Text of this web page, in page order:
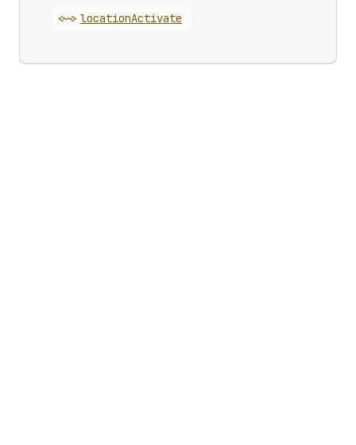
<~> locationActivate